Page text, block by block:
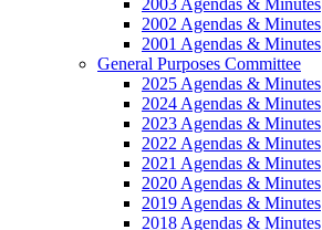
2002 Agendas & Minutes
2001 Agendas & Minutes
General Purposes Committee
2025 Agendas & Minutes
2024 Agendas & Minutes
2023 Agendas & Minutes
2022 Agendas & Minutes
2021 Agendas & Minutes
2020 Agendas & Minutes
2019 Agendas & Minutes
2018 Agendas & Minutes